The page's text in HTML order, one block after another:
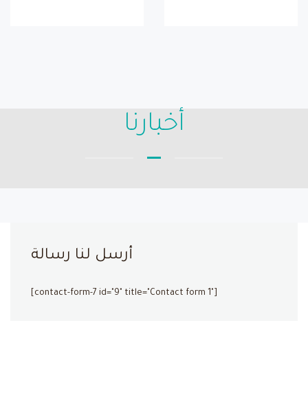
أخبارنا
أرسل لنا رسالة
[contact-form-7 id="9" title="Contact form 1"]